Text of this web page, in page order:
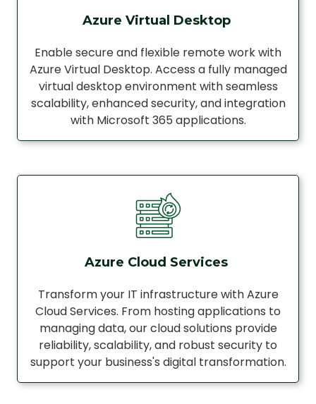
Azure Virtual Desktop
Enable secure and flexible remote work with
Azure Virtual Desktop. Access a fully managed
virtual desktop environment with seamless
scalability, enhanced security, and integration
with Microsoft 365 applications.
Azure Cloud Services
Transform your IT infrastructure with Azure
Cloud Services. From hosting applications to
managing data, our cloud solutions provide
reliability, scalability, and robust security to
support your business's digital transformation.